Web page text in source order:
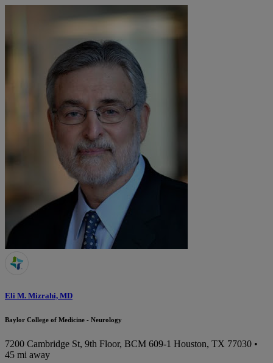
Eli M. Mizrahi, MD
Baylor College of Medicine - Neurology
7200 Cambridge St, 9th Floor, BCM 609-1 Houston, TX 77030 •
45 mi away